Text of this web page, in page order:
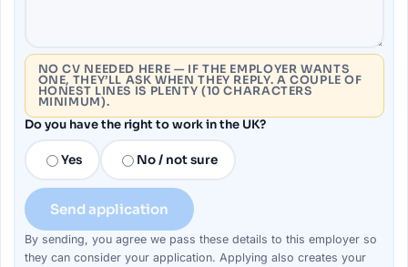
NO CV NEEDED HERE — IF THE EMPLOYER WANTS
ONE, THEY’LL ASK WHEN THEY REPLY. A COUPLE OF
HONEST LINES IS PLENTY (10 CHARACTERS
MINIMUM).
Do you have the right to work in the UK?
Yes No / not sure
Send application
By sending, you agree we pass these details to this employerso
they can consider your application. Applying also creates your